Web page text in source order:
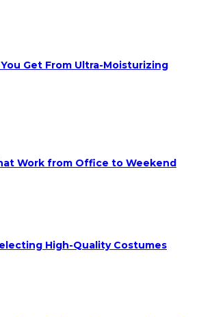
Get From Ultra-Moisturizing
Work from Office to Weekend
High-Quality Costumes